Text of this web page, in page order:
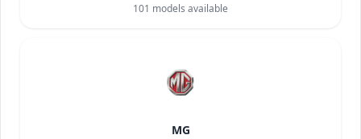
101 models available
MG